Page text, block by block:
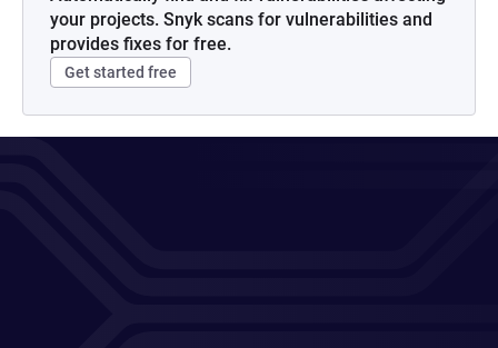
your projects. Snyk scans for vulnerabilities and
provides fixes for free.
Get started free